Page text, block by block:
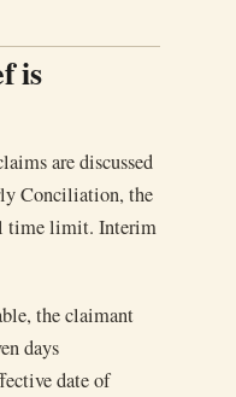
is
are discussed
Conciliation, the
time limit. Interim
the claimant
days
date of